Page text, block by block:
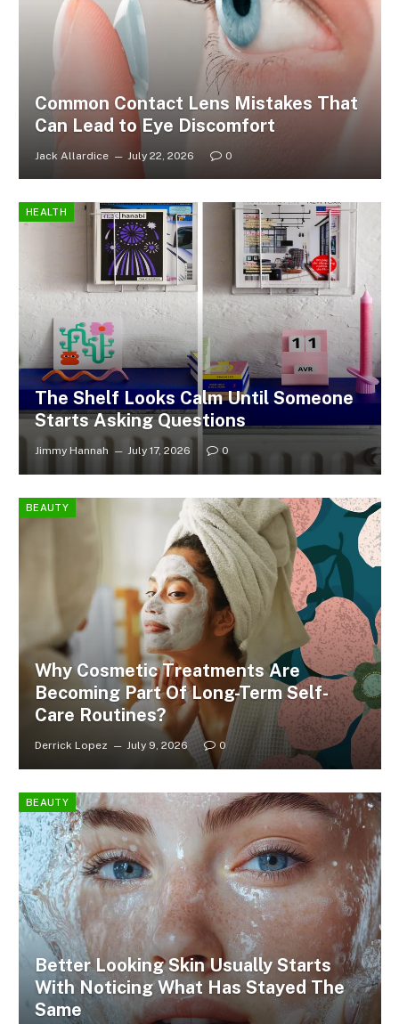
Common Contact Lens Mistakes That
Can Lead to Eye Discomfort
Jack Allardice July 22, 2026 0
HEALTH
The Shelf Looks Calm Until Someone
Starts Asking Questions
Jimmy Hannah July 17, 2026 0
BEAUTY
Why Cosmetic Treatments Are
Becoming Part Of Long-Term Self-
Care Routines?
Derrick Lopez July 9, 2026 0
BEAUTY
Better Looking Skin Usually Starts
With Noticing What Has Stayed The
Same